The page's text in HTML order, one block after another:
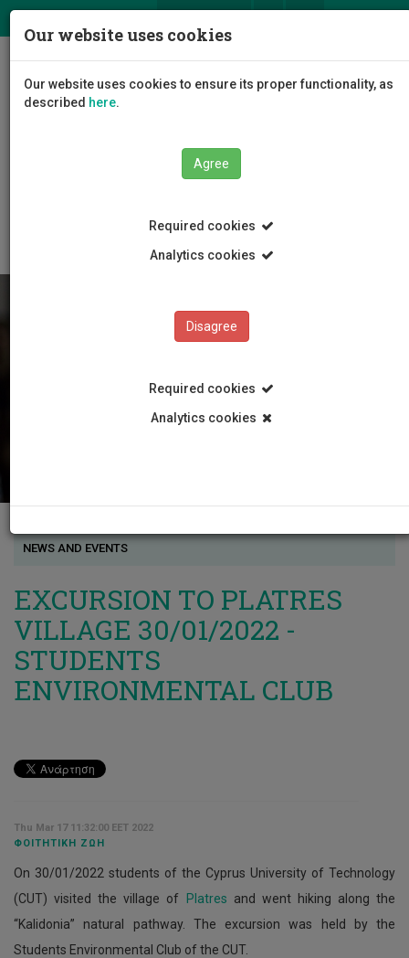
NEWS AND EVENTS
EXCURSION TO PLATRES
VILLAGE 30/01/2022 -
STUDENTS
ENVIRONMENTAL CLUB
Thu Mar 17 11:32:00 EET 2022
ΦΟΙΤΗΤΙΚΉ ΖΩΉ
On 30/01/2022 students of the Cyprus University of Technology
(CUT) visited the village of
Platres and went hiking along the
“Kalidonia” natural pathway. The excursion was held by the
Students Environmental Club of the CUT.
Our website uses cookies
Our website uses cookies to ensure its proper functionality, as
described here.
Agree
Required cookies
Analytics cookies
Disagree
Required cookies
Analytics cookies